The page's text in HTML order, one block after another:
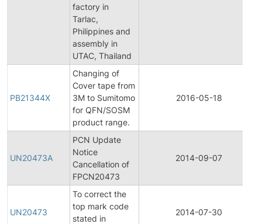
factory in
Tarlac,
Philippines and
assembly in
UTAC, Thailand
PB21344X
Changing of
Cover tape from
3M to Sumitomo
for QFN/SOSM
product range.
2016-05-18
UN20473A
PCN Update
Notice
Cancellation of
FPCN20473
2014-09-07
UN20473
To correct the
top mark code
stated in
2014-07-30